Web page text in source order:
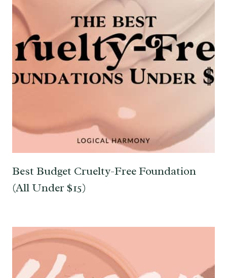
Best Budget Cruelty-Free Foundation
(All Under $15)